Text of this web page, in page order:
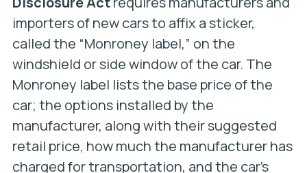
importers of new cars to affix a sticker,
called the “Monroney label,” on the
windshield or side window of the car. The
Monroney label lists the base price of the
car; the options installed by the
manufacturer, along with their suggested
retail price, how much the manufacturer has
charged for transportation, and the car’s